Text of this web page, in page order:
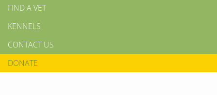
FIND A VET
KENNELS
CONTACT US
DONATE